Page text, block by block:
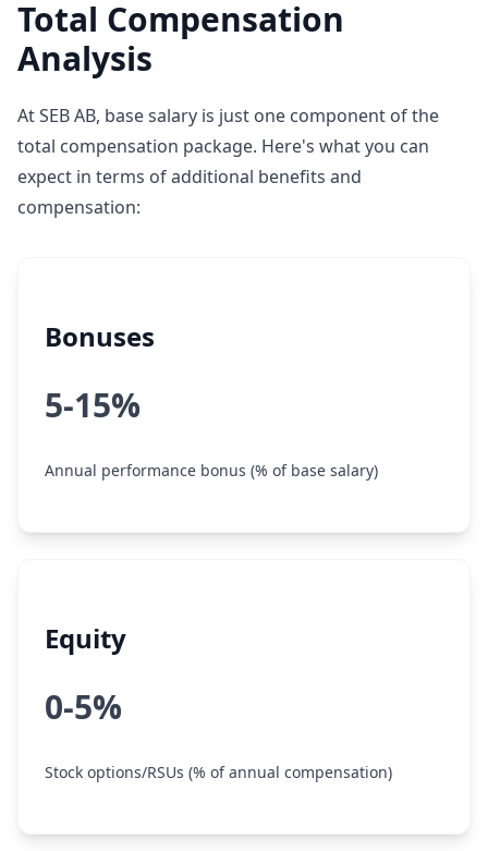
Total Compensation
Analysis
At SEB AB, base salary is just one component of the
total compensation package. Here's what you can
expect in terms of additional benefits and
compensation:
Bonuses
5-15%
Annual performance bonus (% of base salary)
Equity
0-5%
Stock options/RSUs (% of annual compensation)